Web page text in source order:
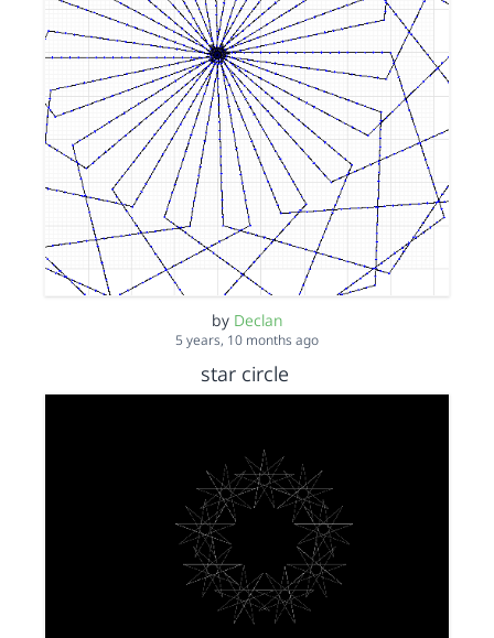
by Declan
5 years, 10 months ago
star circle